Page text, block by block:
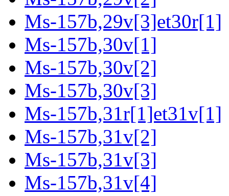
Ms-157b,29v[3]et30r[1]
Ms-157b,30v[1]
Ms-157b,30v[2]
Ms-157b,30v[3]
Ms-157b,31r[1]et31v[1]
Ms-157b,31v[2]
Ms-157b,31v[3]
Ms-157b,31v[4]